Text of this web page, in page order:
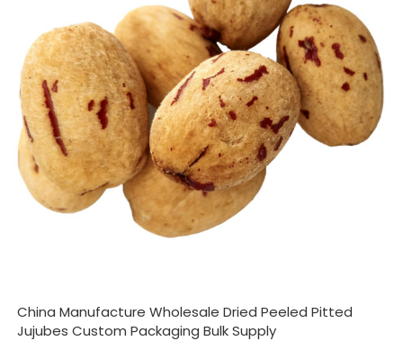
China Manufacture Wholesale Dried Peeled Pitted
Jujubes Custom Packaging Bulk Supply